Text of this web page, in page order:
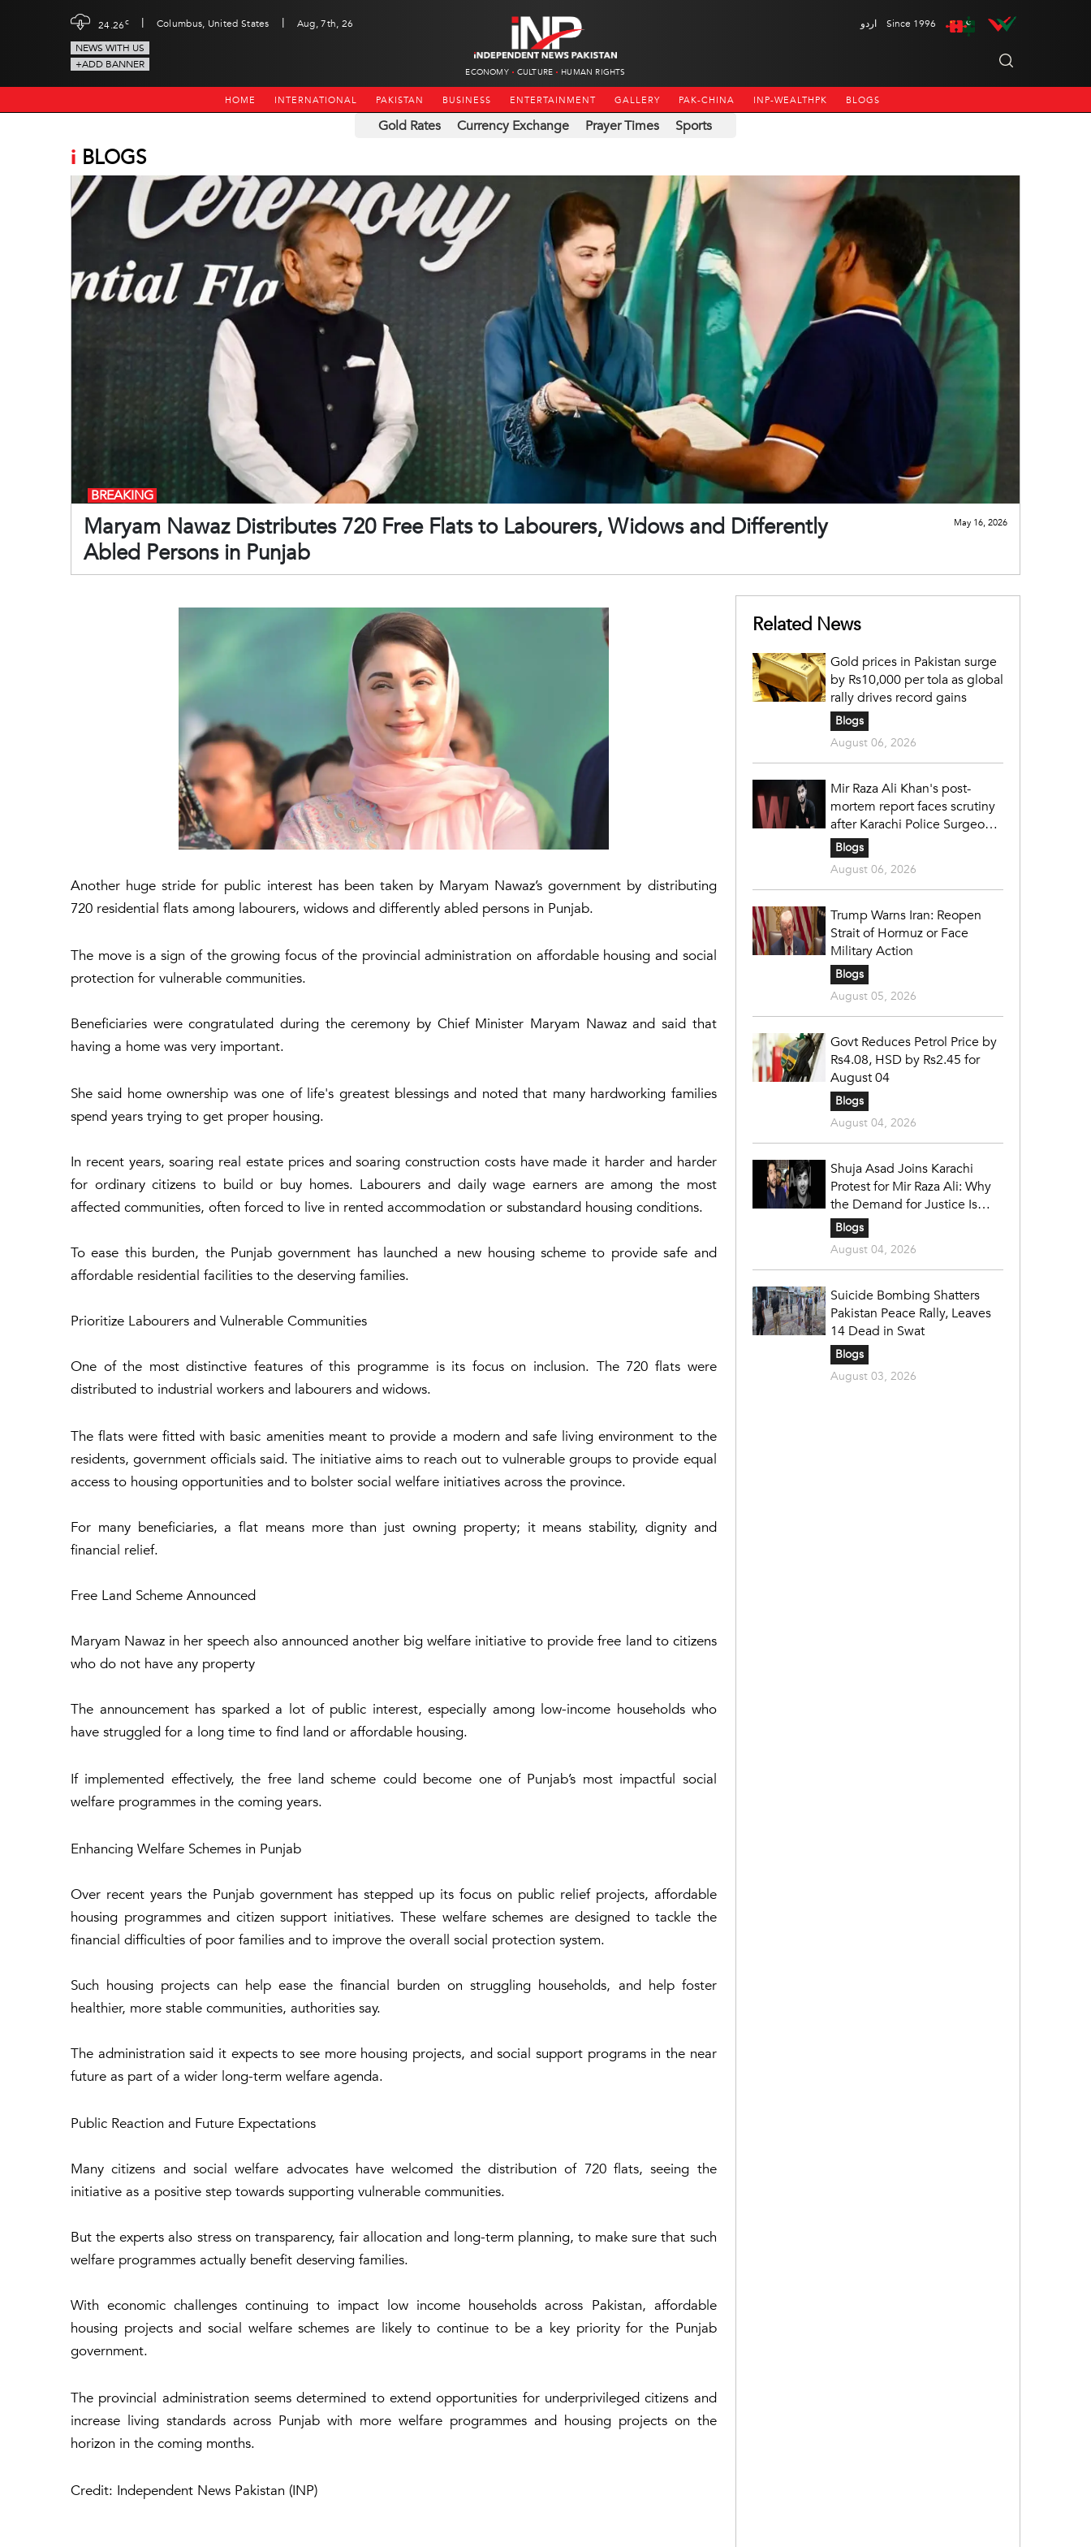
24.26c | Columbus, United States |
Aug, 7th, 26
NEWS WITH US
+ADD BANNER
ECONOMY CULTURE HUMAN RIGHTS
اردو Since 1996
HOME INTERNATIONAL PAKISTAN BUSINESS ENTERTAINMENT GALLERY PAK-CHINA INP-WEALTHPK BLOGS
Gold Rates Currency Exchange Prayer Times Sports
i BLOGS
Maryam Nawaz Distributes 720 Free Flats to Labourers, Widows and Differently
Abled Persons in Punjab
BREAKING
May 16, 2026
Another huge stride for public interest has been taken by Maryam Nawaz’s government by distributing
720 residential flats among labourers, widows and differently abled persons in Punjab.
The move is a sign of the growing focus of the provincial administration on affordable housing and social
protection for vulnerable communities.
Beneficiaries were congratulated during the ceremony by Chief Minister Maryam Nawaz and said that
having a home was very important.
She said home ownership was one of life's greatest blessings and noted that many hardworking families
spend years trying to get proper housing.
In recent years, soaring real estate prices and soaring construction costs have made it harder and harder
for ordinary citizens to build or buy homes. Labourers and daily wage earners are among the most
affected communities, often forced to live in rented accommodation or substandard housing conditions.
To ease this burden, the Punjab government has launched a new housing scheme to provide safe and
affordable residential facilities to the deserving families.
Prioritize Labourers and Vulnerable Communities
One of the most distinctive features of this programme is its focus on inclusion. The 720 flats were
distributed to industrial workers and labourers and widows.
The flats were fitted with basic amenities meant to provide a modern and safe living environment to the
residents, government officials said. The initiative aims to reach out to vulnerable groups to provide equal
access to housing opportunities and to bolster social welfare initiatives across the province.
For many beneficiaries, a flat means more than just owning property; it means stability, dignity and
financial relief.
Free Land Scheme Announced
Maryam Nawaz in her speech also announced another big welfare initiative to provide free land to citizens
who do not have any property
The announcement has sparked a lot of public interest, especially among low-income households who
have struggled for a long time to find land or affordable housing.
If implemented effectively, the free land scheme could become one of Punjab’s most impactful social
welfare programmes in the coming years.
Enhancing Welfare Schemes in Punjab
Over recent years the Punjab government has stepped up its focus on public relief projects, affordable
housing programmes and citizen support initiatives. These welfare schemes are designed to tackle the
financial difficulties of poor families and to improve the overall social protection system.
Such housing projects can help ease the financial burden on struggling households, and help foster
healthier, more stable communities, authorities say.
The administration said it expects to see more housing projects, and social support programs in the near
future as part of a wider long-term welfare agenda.
Public Reaction and Future Expectations
Many citizens and social welfare advocates have welcomed the distribution of 720 flats, seeing the
initiative as a positive step towards supporting vulnerable communities.
But the experts also stress on transparency, fair allocation and long-term planning, to make sure that such
welfare programmes actually benefit deserving families.
With economic challenges continuing to impact low income households across Pakistan, affordable
housing projects and social welfare schemes are likely to continue to be a key priority for the Punjab
government.
The provincial administration seems determined to extend opportunities for underprivileged citizens and
increase living standards across Punjab with more welfare programmes and housing projects on the
horizon in the coming months.
Credit: Independent News Pakistan (INP)
Related News
Gold prices in Pakistan surge
by Rs10,000 per tola as global
rally drives record gains
Blogs
August 06, 2026
Mir Raza Ali Khan's post-
mortem report faces scrutiny
after Karachi Police Surgeon
raises 14 objections
Blogs
August 06, 2026
Trump Warns Iran: Reopen
Strait of Hormuz or Face
Military Action
Blogs
August 05, 2026
Govt Reduces Petrol Price by
Rs4.08, HSD by Rs2.45 for
August 04
Blogs
August 04, 2026
Shuja Asad Joins Karachi
Protest for Mir Raza Ali: Why
the Demand for Justice Is
Gaining Nationwide Attention
Blogs
August 04, 2026
Suicide Bombing Shatters
Pakistan Peace Rally, Leaves
14 Dead in Swat
Blogs
August 03, 2026